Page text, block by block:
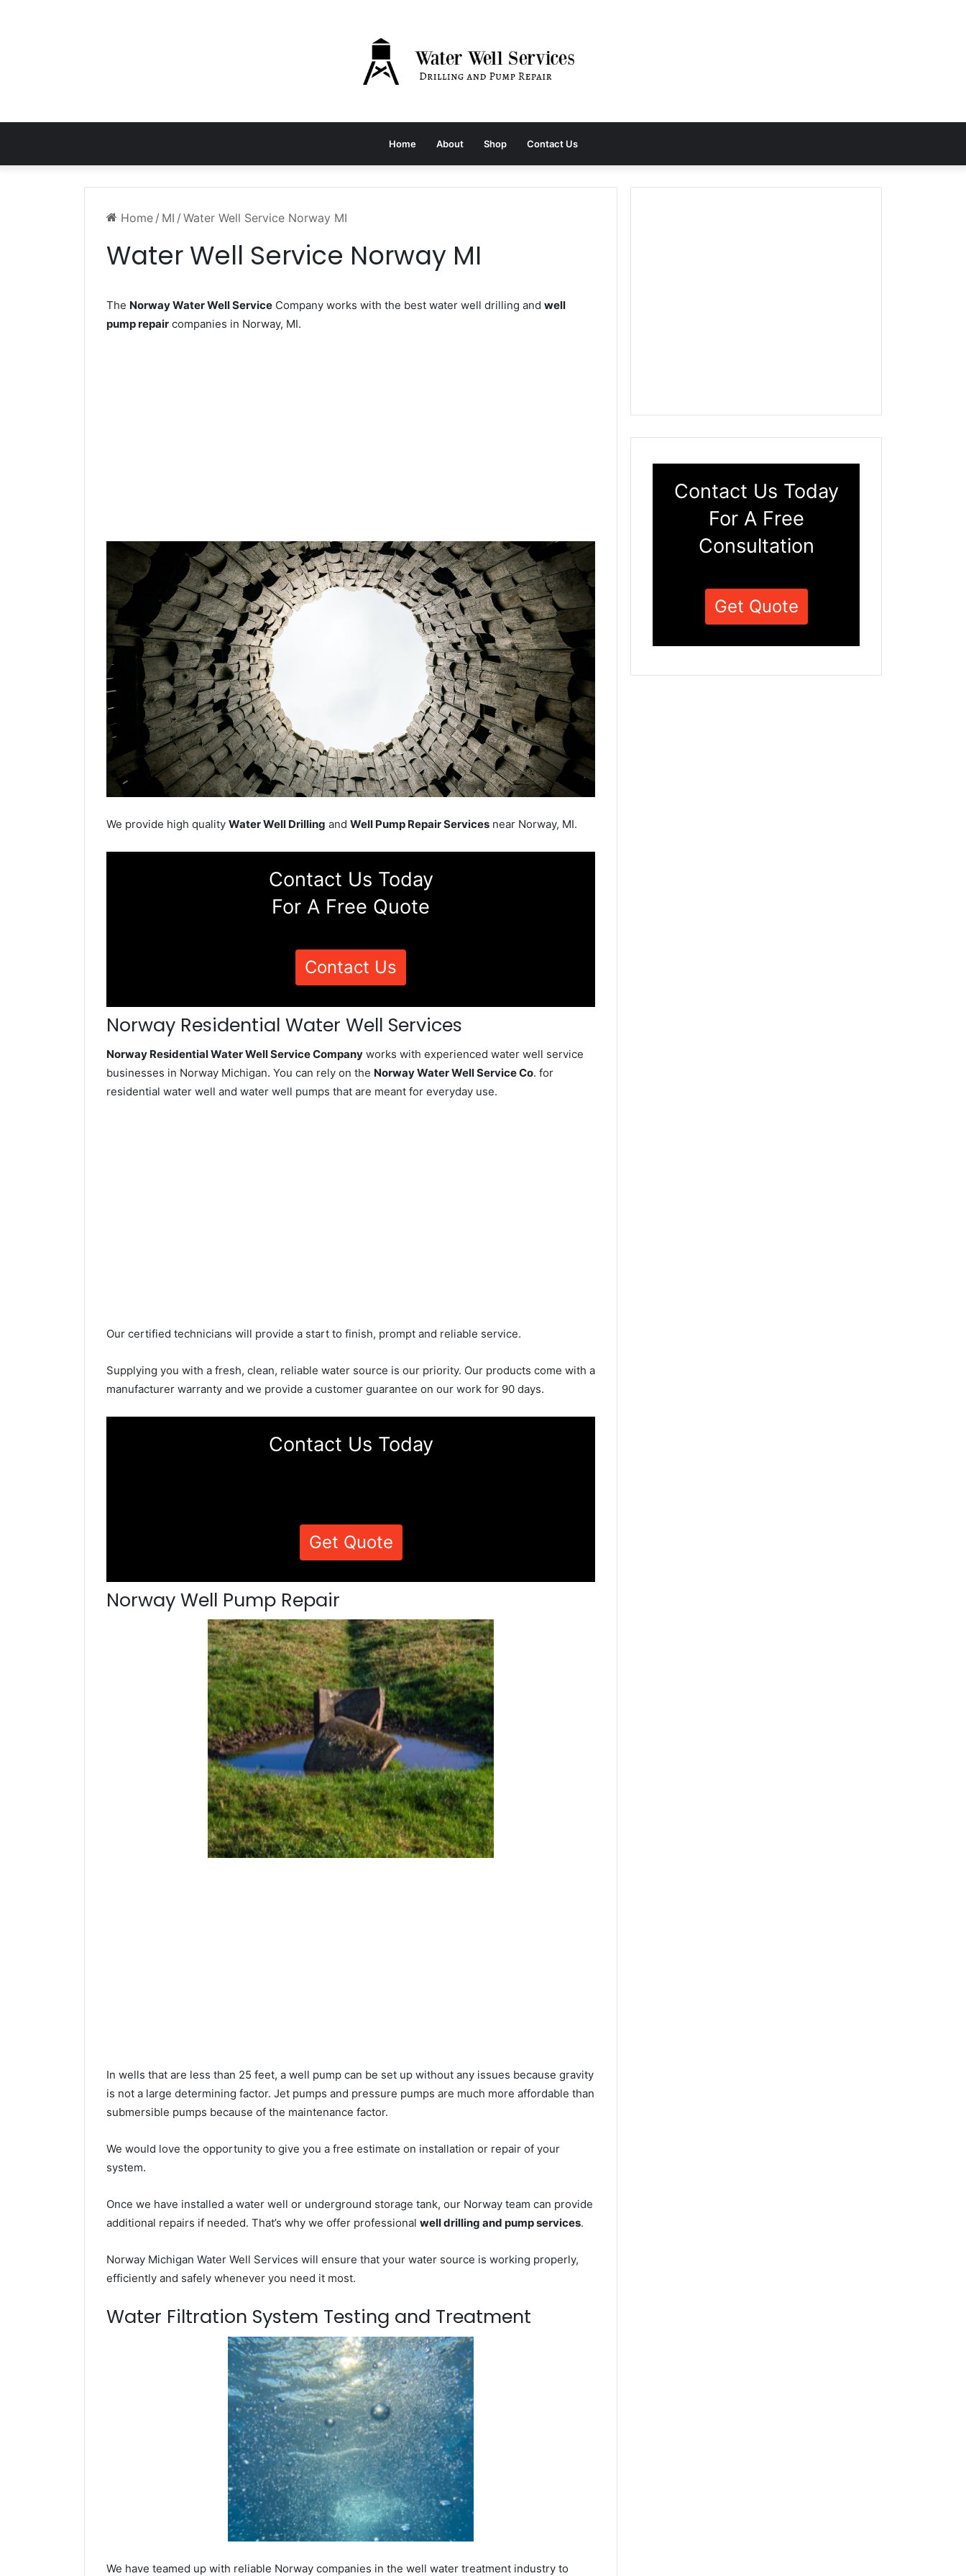
Home About Shop Contact Us
Home / MI / Water Well Service Norway MI
Water Well Service Norway MI
The Norway Water Well Service Company works with the best water well drilling and well
pump repair companies in Norway, MI.
We provide high quality Water Well Drilling and Well Pump Repair Services near Norway, MI.
Contact Us Today
For A Free Quote
Contact Us
Norway Residential Water Well Services
Norway Residential Water Well Service Company works with experienced water well service
businesses in Norway Michigan. You can rely on the Norway Water Well Service Co. for
residential water well and water well pumps that are meant for everyday use.
Our certified technicians will provide a start to finish, prompt and reliable service.
Supplying you with a fresh, clean, reliable water source is our priority. Our products come with a
manufacturer warranty and we provide a customer guarantee on our work for 90 days.
Contact Us Today
Get Quote
Norway Well Pump Repair
In wells that are less than 25 feet, a well pump can be set up without any issues because gravity
is not a large determining factor. Jet pumps and pressure pumps are much more affordable than
submersible pumps because of the maintenance factor.
We would love the opportunity to give you a free estimate on installation or repair of your
system.
Once we have installed a water well or underground storage tank, our Norway team can provide
additional repairs if needed. That’s why we offer professional well drilling and pump services.
Norway Michigan Water Well Services will ensure that your water source is working properly,
efficiently and safely whenever you need it most.
Water Filtration System Testing and Treatment
We have teamed up with reliable Norway companies in the well water treatment industry to
Contact Us Today
For A Free
Consultation
Get Quote